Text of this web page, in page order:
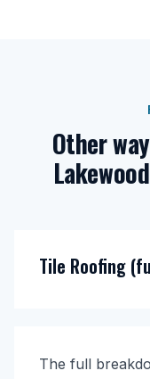
Other
Tile Roofing
The full